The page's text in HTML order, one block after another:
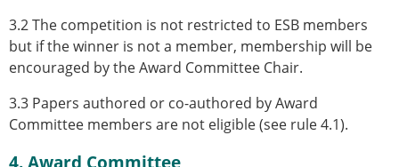
3.2 The competition is not restricted to ESB members
but if the winner is not a member, membership will be
encouraged by the Award Committee Chair.
3.3 Papers authored or co-authored by Award
Committee members are not eligible (see rule 4.1).
4. Award Committee